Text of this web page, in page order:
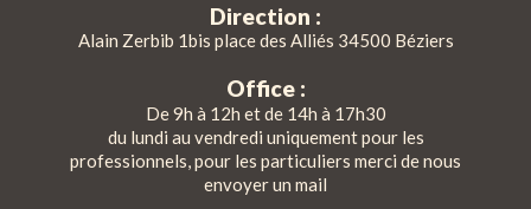
Direction :
Alain Zerbib 1bis place des Alliés 34500 Béziers
Office :
De 9h à 12h et de 14h à 17h30
du lundi au vendredi uniquement pour les
professionnels, pour les particuliers merci de nous
envoyer un mail